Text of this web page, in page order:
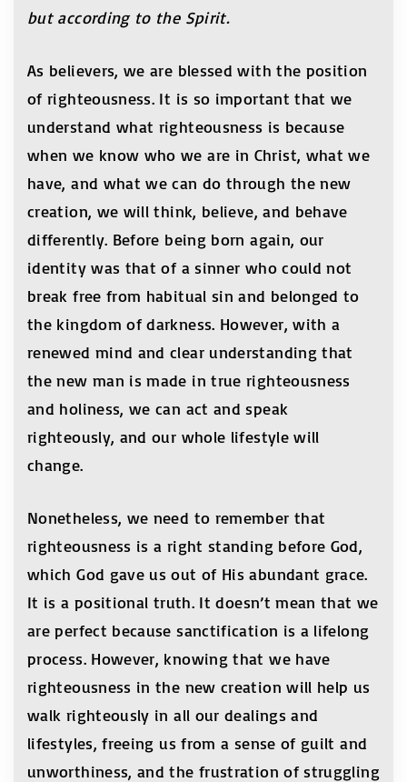
but according to the Spirit.
As believers, we are blessed with the position
of righteousness. It is so important that we
understand what righteousness is because
when we know who we are in Christ, what we
have, and what we can do through the new
creation, we will think, believe, and behave
differently. Before being born again, our
identity was that of a sinner who could not
break free from habitual sin and belonged to
the kingdom of darkness. However, with a
renewed mind and clear understanding that
the new man is made in true righteousness
and holiness, we can act and speak
righteously, and our whole lifestyle will
change.
Nonetheless, we need to remember that
righteousness is a right standing before God,
which God gave us out of His abundant grace.
It is a positional truth. It doesn’t mean that we
are perfect because sanctification is a lifelong
process. However, knowing that we have
righteousness in the new creation will help us
walk righteously in all our dealings and
lifestyles, freeing us from a sense of guilt and
unworthiness, and the frustration of struggling